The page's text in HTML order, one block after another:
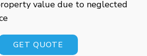
value due to neglected
GET QUOTE